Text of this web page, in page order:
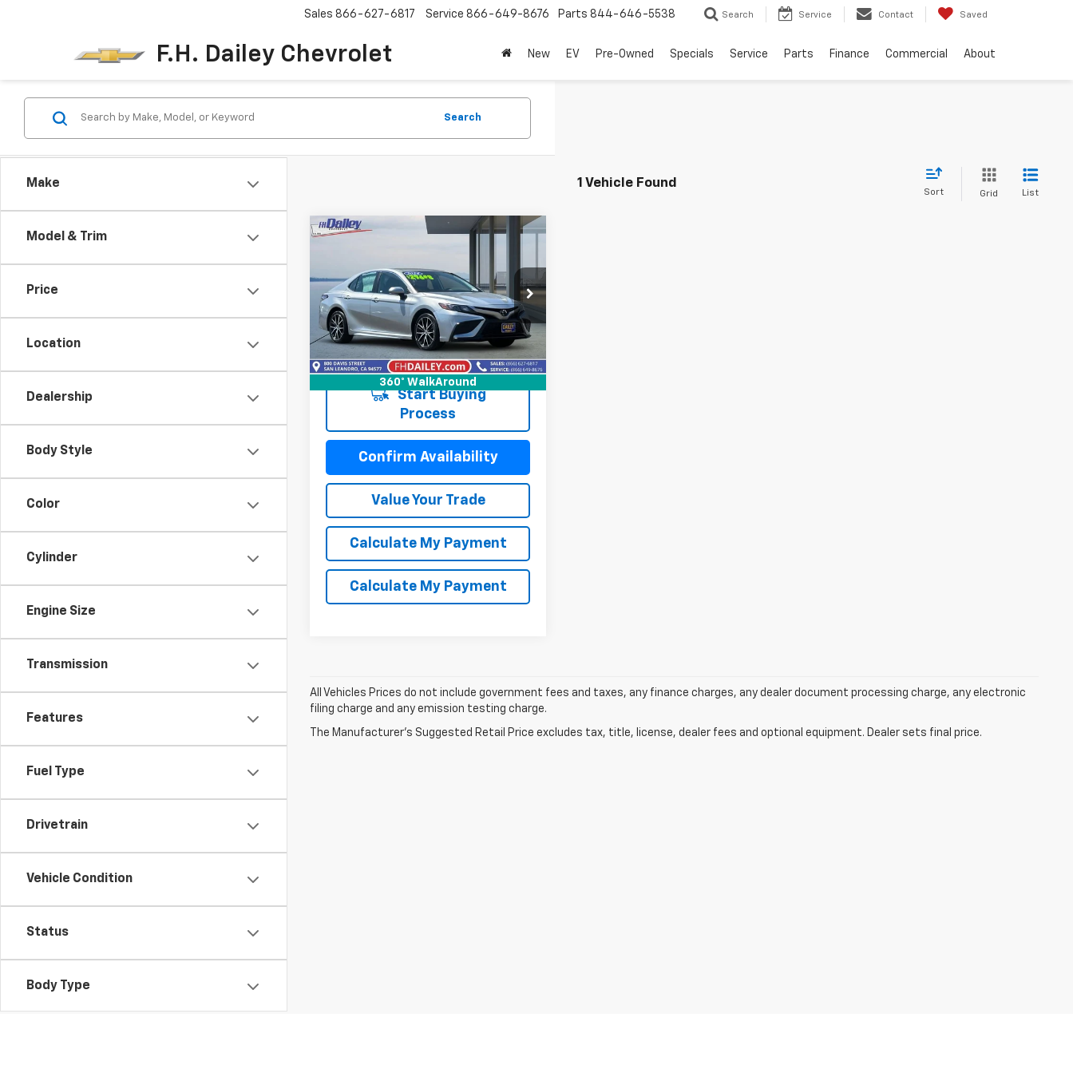
F.H. Dailey Chevrolet
Sales 866-627-6817 Service 866-649-8676 Parts 844-646-5538 Search Service Contact Saved
New EV Pre-Owned Specials Service Parts Finance Commercial About
Make
Model & Trim
Price
Location
Dealership
Body Style
Color
Cylinder
Engine Size
Transmission
Features
Fuel Type
Drivetrain
Vehicle Condition
Status
Body Type
Search
1 Vehicle Found
Sort Grid List
360° WalkAround
CamrySE
Price Drop
VIN:4T1G11BK3RU123860Stock:W6298R
Model:2516
59,287 mi Int.
NET COST
Start Buying
Process
Confirm Availability
Value Your Trade
Calculate My Payment
Calculate My Payment
Compare Vehicle
All Vehicles Prices do not include government fees and taxes, any finance charges, any dealer document processing charge, any electronic
filing charge and any emission testing charge.
The Manufacturer's Suggested Retail Price excludes tax, title, license, dealer fees and optional equipment. Dealer sets final price.